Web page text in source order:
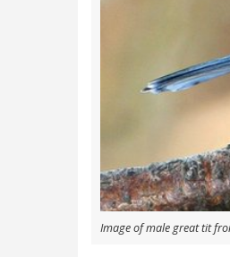
Image of male great tit